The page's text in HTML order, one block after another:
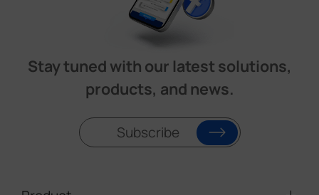
Stay tuned with our latest solutions,
products, and news.
Subscribe